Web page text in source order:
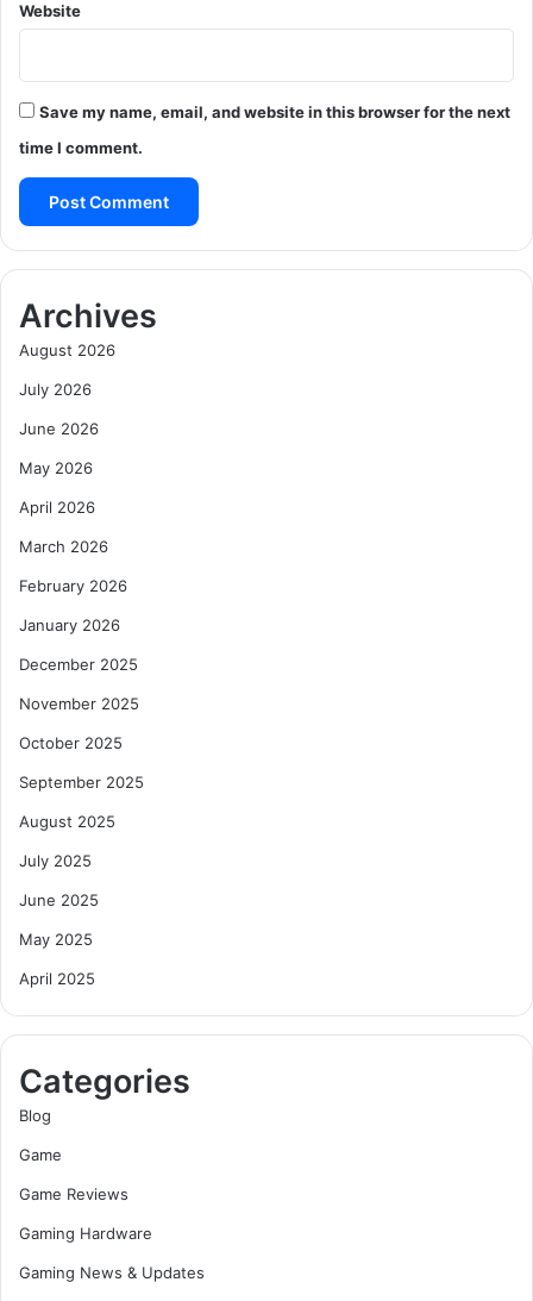
Website
Save my name, email, and website in this browser for the next
time I comment.
Archives
August 2026
July 2026
June 2026
May 2026
April 2026
March 2026
February 2026
January 2026
December 2025
November 2025
October 2025
September 2025
August 2025
July 2025
June 2025
May 2025
April 2025
Categories
Blog
Game
Game Reviews
Gaming Hardware
Gaming News & Updates